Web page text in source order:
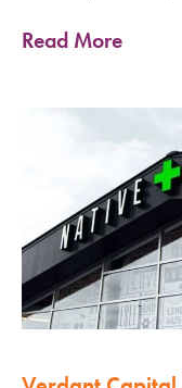
Read More